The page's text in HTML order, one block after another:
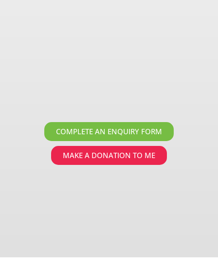
COMPLETE AN ENQUIRY FORM
MAKE A DONATION TO ME